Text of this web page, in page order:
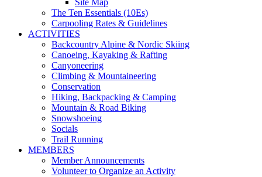
Site Map
The Ten Essentials (10Es)
Carpooling Rates & Guidelines
ACTIVITIES
Backcountry Alpine & Nordic Skiing
Canoeing, Kayaking & Rafting
Canyoneering
Climbing & Mountaineering
Conservation
Hiking, Backpacking & Camping
Mountain & Road Biking
Snowshoeing
Socials
Trail Running
MEMBERS
Member Announcements
Volunteer to Organize an Activity